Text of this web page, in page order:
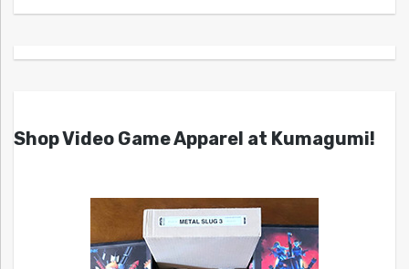
Shop Video Game Apparel at Kumagumi!